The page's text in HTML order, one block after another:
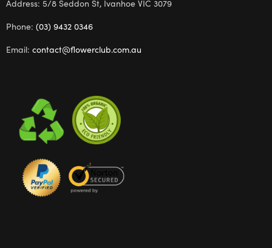
Address: 5/8 Seddon St, Ivanhoe VIC 3079
Phone: (03) 9432 0346
Email: contact@flowerclub.com.au